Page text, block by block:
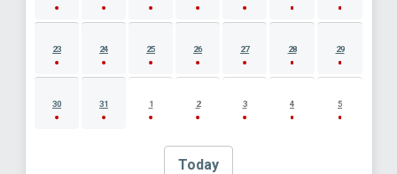
23 24 25 26 27 28 29
30 31 1 2 3 4 5
Today